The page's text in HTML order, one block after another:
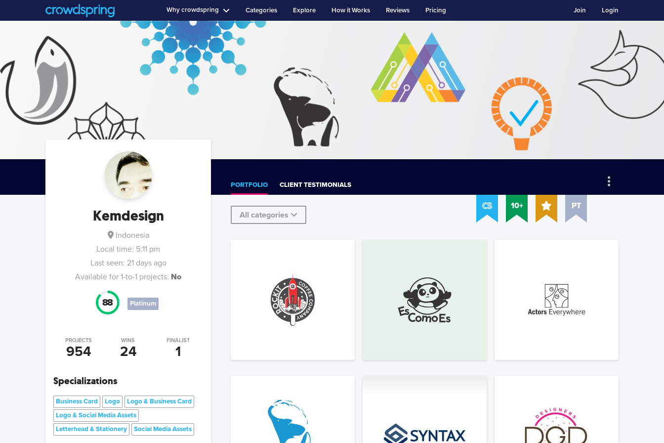
Why crowdspring Categories Explore How it Works Reviews Pricing Login
Join
10+ PT
Kemdesign
Indonesia
Local time: 5:11 pm
Last seen: 21 days ago
Available for 1-to-1 projects: No
88 Platinum
PROJECTS
954
WINS
24
FINALIST
1
Specializations
Business Card Logo
Logo & Business Card
Logo & Social Media Assets
Letterhead & Stationery
Social Media Assets
PORTFOLIO CLIENT TESTIMONIALS
All categories